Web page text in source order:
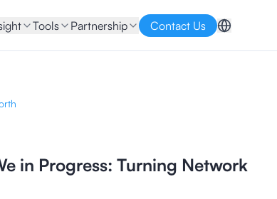
Tools Partnership Contact Us
in Progress: Turning Network